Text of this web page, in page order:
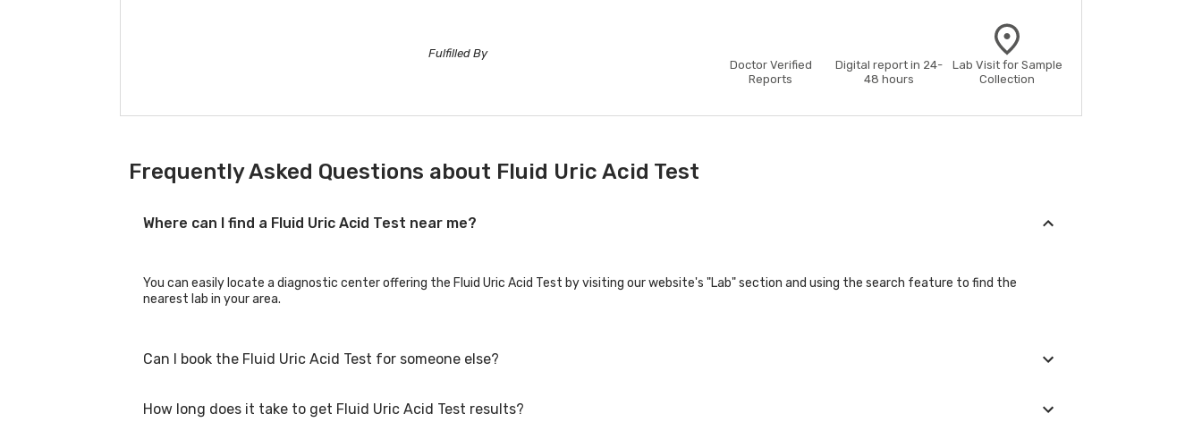
Fulfilled By
Doctor Verified
Reports
Digital report in 24-
48 hours
Lab Visit for Sample
Collection
Frequently Asked Questions about Fluid Uric Acid Test
Where can I find a Fluid Uric Acid Test near me?
You can easily locate a diagnostic center offering the Fluid Uric Acid Test by visiting our website's "Lab" section and using the search feature to find the
nearest lab in your area.
Can I book the Fluid Uric Acid Test for someone else?
Yes, you can book the Fluid Uric Acid Test for family members or others. You'll need to provide their basic details during the booking process.
How long does it take to get Fluid Uric Acid Test results?